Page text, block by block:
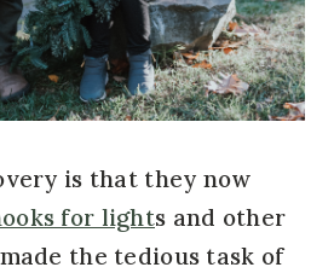
is that they now
for lights and other
the tedious task of